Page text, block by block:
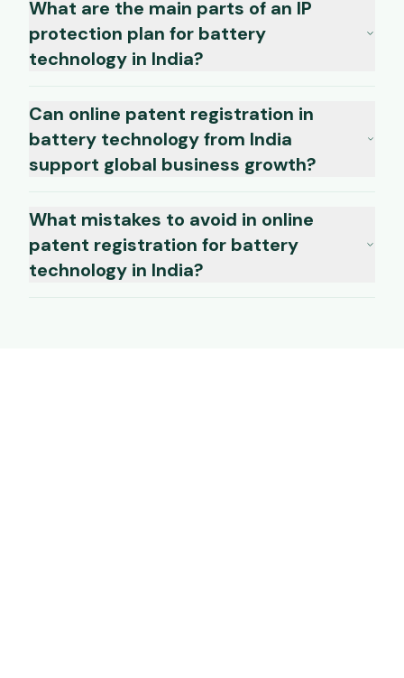
What are the main parts of an IP
protection plan for battery
technology in India?
Can online patent registration in
battery technology from India
support global business growth?
What mistakes to avoid in online
patent registration for battery
technology in India?